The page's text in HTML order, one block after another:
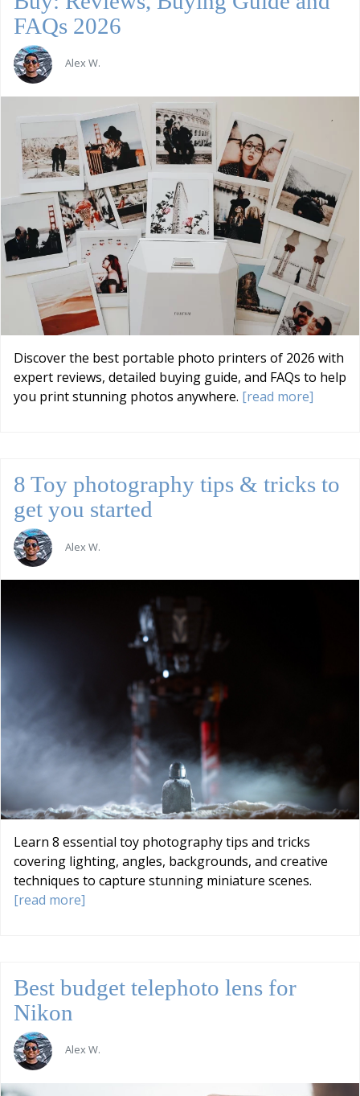
FAQs 2026
Alex W.
Discover the best portable photo printers of 2026 with
expert reviews, detailed buying guide, and FAQs to help
you print stunning photos anywhere. [read more]
8 Toy photography tips & tricks to
get you started
Alex W.
Learn 8 essential toy photography tips and tricks
covering lighting, angles, backgrounds, and creative
techniques to capture stunning miniature scenes.
[read more]
Best budget telephoto lens for
Nikon
Alex W.